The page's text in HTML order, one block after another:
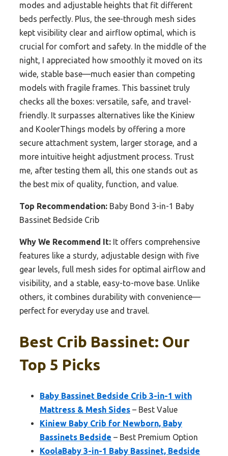
modes and adjustable heights that fit different
beds perfectly. Plus, the see-through mesh sides
kept visibility clear and airflow optimal, which is
crucial for comfort and safety. In the middle of the
night, I appreciated how smoothly it moved on its
wide, stable base—much easier than competing
models with fragile frames. This bassinet truly
checks all the boxes: versatile, safe, and travel-
friendly. It surpasses alternatives like the Kiniew
and KoolerThings models by offering a more
secure attachment system, larger storage, and a
more intuitive height adjustment process. Trust
me, after testing them all, this one stands out as
the best mix of quality, function, and value.
Top Recommendation: Baby Bond 3-in-1 Baby
Bassinet Bedside Crib
Why We Recommend It: It offers comprehensive
features like a sturdy, adjustable design with five
gear levels, full mesh sides for optimal airflow and
visibility, and a stable, easy-to-move base. Unlike
others, it combines durability with convenience—
perfect for everyday use and travel.
Best Crib Bassinet: Our
Top 5 Picks
Baby Bassinet Bedside Crib 3-in-1 with
Mattress & Mesh Sides – Best Value
Kiniew Baby Crib for Newborn, Baby
Bassinets Bedside – Best Premium Option
KoolaBaby 3-in-1 Baby Bassinet, Bedside